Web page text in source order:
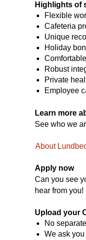
Highlights of
Flexible
Cafeteria
Unique
Holiday
Robust
Private
Employee
Learn more
See who we
About
Apply now
Can you see
hear from you!
Upload your
No
We ask